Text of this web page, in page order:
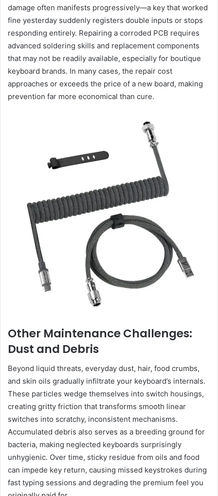
damage often manifests progressively—a key that worked
fine yesterday suddenly registers double inputs or stops
responding entirely. Repairing a corroded PCB requires
advanced soldering skills and replacement components
that may not be readily available, especially for boutique
keyboard brands. In many cases, the repair cost
approaches or exceeds the price of a new board, making
prevention far more economical than cure.
Other Maintenance Challenges:
Dust and Debris
Beyond liquid threats, everyday dust, hair, food crumbs,
and skin oils gradually infiltrate your keyboard’s internals.
These particles wedge themselves into switch housings,
creating gritty friction that transforms smooth linear
switches into scratchy, inconsistent mechanisms.
Accumulated debris also serves as a breeding ground for
bacteria, making neglected keyboards surprisingly
unhygienic. Over time, sticky residue from oils and food
can impede key return, causing missed keystrokes during
fast typing sessions and degrading the premium feel you